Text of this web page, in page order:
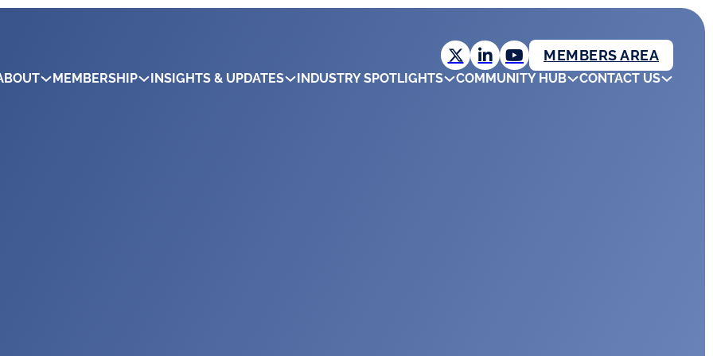
MEMBERS AREA
MEMBERSHIP INSIGHTS & UPDATES INDUSTRY SPOTLIGHTS COMMUNITY HUB CONTACT US